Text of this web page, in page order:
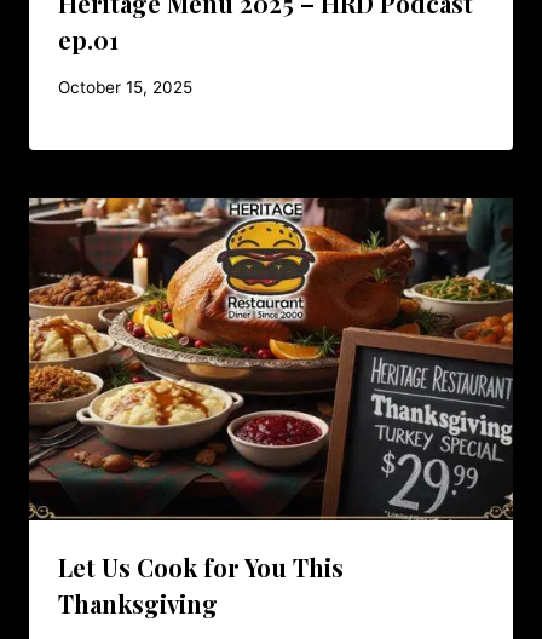
ep.01
October 15, 2025
Let Us Cook for You This
Thanksgiving